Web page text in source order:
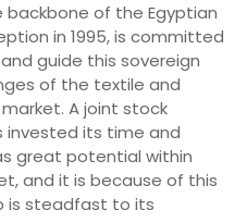
backbone of the Egyptian
in 1995, is committed
guide this sovereign
of the textile and
A joint stock
invested its time and
great potential within
and it is because of this
is steadfast to its